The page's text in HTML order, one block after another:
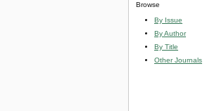
Browse
By Issue
By Author
By Title
Other Journals